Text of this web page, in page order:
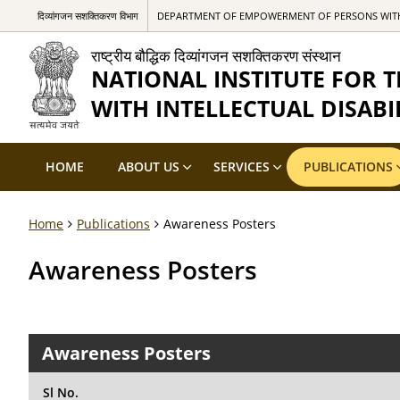
दिव्यांगजन सशक्तिकरण विभाग DEPARTMENT OF EMPOWERMENT OF PERSONS
राष्ट्रीय बौद्धिक दिव्यांगजन सशक्तिकरण संस्थान
NATIONAL INSTITUTE FOR
WITH INTELLECTUAL
HOME ABOUT US SERVICES PUBLICATIONS
Home Publications Awareness Posters
Awareness Posters
Awareness Posters
Sl No.